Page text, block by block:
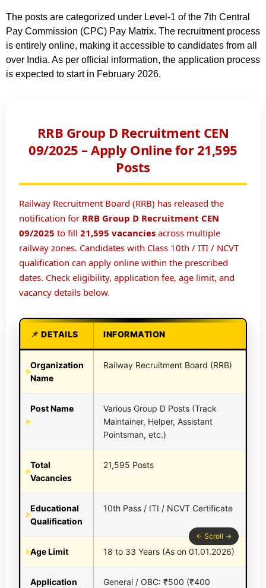
The posts are categorized under Level-1 of the 7th Central
Pay Commission (CPC) Pay Matrix. The recruitment process
is entirely online, making it accessible to candidates from all
over India. As per official information, the application process
is expected to start in February 2026.
RRB Group D Recruitment CEN
09/2025 – Apply Online for 21,595
Posts
Railway Recruitment Board (RRB) has released the
notification for RRB Group D Recruitment CEN
09/2025 to fill 21,595 vacancies across multiple
railway zones. Candidates with Class 10th / ITI / NCVT
qualification can apply online within the prescribed
dates. Check eligibility, application fee, age limit, and
vacancy details below.
DETAILS INFORMATION
Organization
Name
Railway Recruitment Board (RRB)
Post Name
Various Group D Posts (Track
Maintainer, Helper, Assistant
Pointsman, etc.)
Total
Vacancies
21,595 Posts
Educational
Qualification
10th Pass / ITI / NCVT Certificate
Age Limit 18 to 33 Years (As on 01.01.2026)
Application
General / OBC: ₹500 (₹400